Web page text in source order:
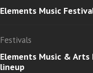
Elements Music
Festivals
Elements Music &
lineup